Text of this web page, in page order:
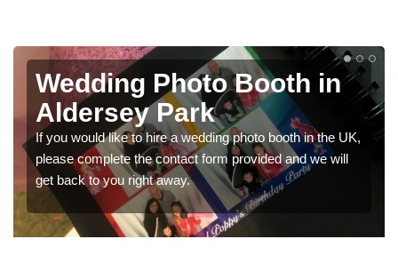
Wedding Photo Booth in
Aldersey Park
If you would like to hire a wedding photo booth in the UK,
please complete the contact form provided and we will
get back to you right away.